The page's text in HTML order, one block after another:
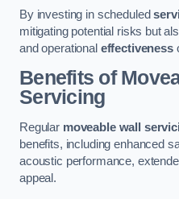
By investing in scheduled
mitigating potential risks but
and operational effectiveness
Benefits of
Servicing
Regular moveable wall
benefits, including enhanced
acoustic performance,
appeal.